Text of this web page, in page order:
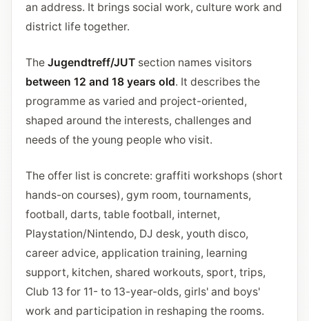
an address. It brings social work, culture work and
district life together.
The Jugendtreff/JUT section names visitors
between 12 and 18 years old. It describes the
programme as varied and project-oriented,
shaped around the interests, challenges and
needs of the young people who visit.
The offer list is concrete: graffiti workshops (short
hands-on courses), gym room, tournaments,
football, darts, table football, internet,
Playstation/Nintendo, DJ desk, youth disco,
career advice, application training, learning
support, kitchen, shared workouts, sport, trips,
Club 13 for 11- to 13-year-olds, girls' and boys'
work and participation in reshaping the rooms.